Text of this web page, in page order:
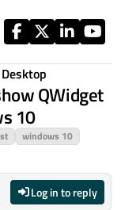
QWidget
10
windows 10
Log in to reply